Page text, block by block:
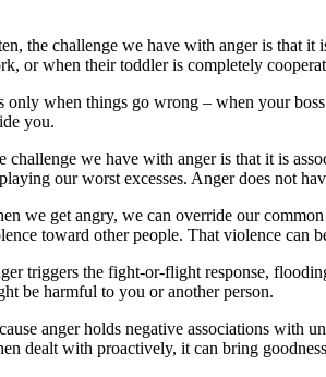
the challenge we have with anger is that
or when their toddler is completely
only when things go wrong – when your
you.
challenge we have with anger is that it is
our worst excesses. Anger does not
we get angry, we can override our
toward other people. That violence can
triggers the fight-or-flight response,
be harmful to you or another person.
anger holds negative associations with
dealt with proactively, it can bring